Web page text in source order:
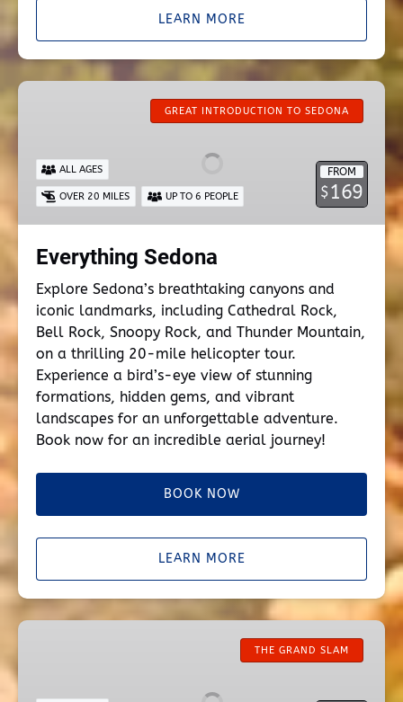
LEARN MORE
Everything
GREAT INTRODUCTION TO SEDONA
FROM
$169
ALL AGES
OVER 20 MILES UP TO 6 PEOPLE
Everything Sedona
Explore Sedona’s breathtaking canyons and
iconic landmarks, including Cathedral Rock,
Bell Rock, Snoopy Rock, and Thunder Mountain,
on a thrilling 20-mile helicopter tour.
Experience a bird’s-eye view of stunning
formations, hidden gems, and vibrant
landscapes for an unforgettable adventure.
Book now for an incredible aerial journey!
BOOK NOW
LEARN MORE
Mogollon
THE GRAND SLAM